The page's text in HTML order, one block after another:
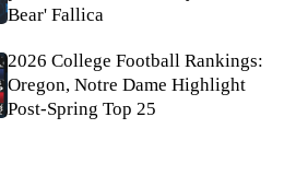
Bear' Fallica
2026 College Football Rankings:
Oregon, Notre Dame Highlight
Post-Spring Top 25